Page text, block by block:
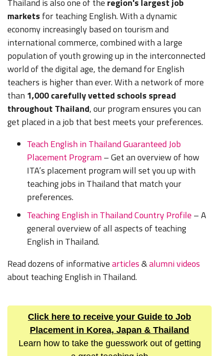
Thailand is also one of the region's largest job
markets for teaching English. With a dynamic
economy increasingly based on tourism and
international commerce, combined with a large
population of youth growing up in the interconnected
world of the digital age, the demand for English
teachers is higher than ever. With a network of more
than 1,000 carefully vetted schools spread
throughout Thailand, our program ensures you can
get placed in a job that best meets your preferences.
Teach English in Thailand Guaranteed Job
Placement Program– Get an overview of how
ITA’s placement program will set you up with
teaching jobs in Thailand that match your
preferences.
Teaching English in Thailand Country Profile – A
general overview of all aspects of teaching
English in Thailand.
Read dozens of informativearticles&alumni videos
about teaching English in Thailand.
Click here to receive your Guide to Job
Placement in Korea, Japan & Thailand
Learn how to take the guesswork out of getting